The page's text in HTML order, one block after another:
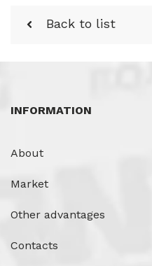
Back to list
INFORMATION
About
Market
Other advantages
Contacts